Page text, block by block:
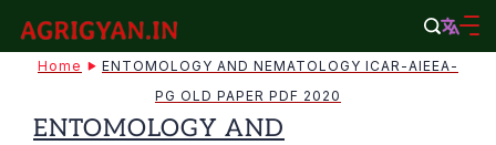
content
agrigyan.in
Home
ENTOMOLOGY AND NEMATOLOGY ICAR-AIEEA-
PG OLD PAPER PDF 2020
ENTOMOLOGY AND